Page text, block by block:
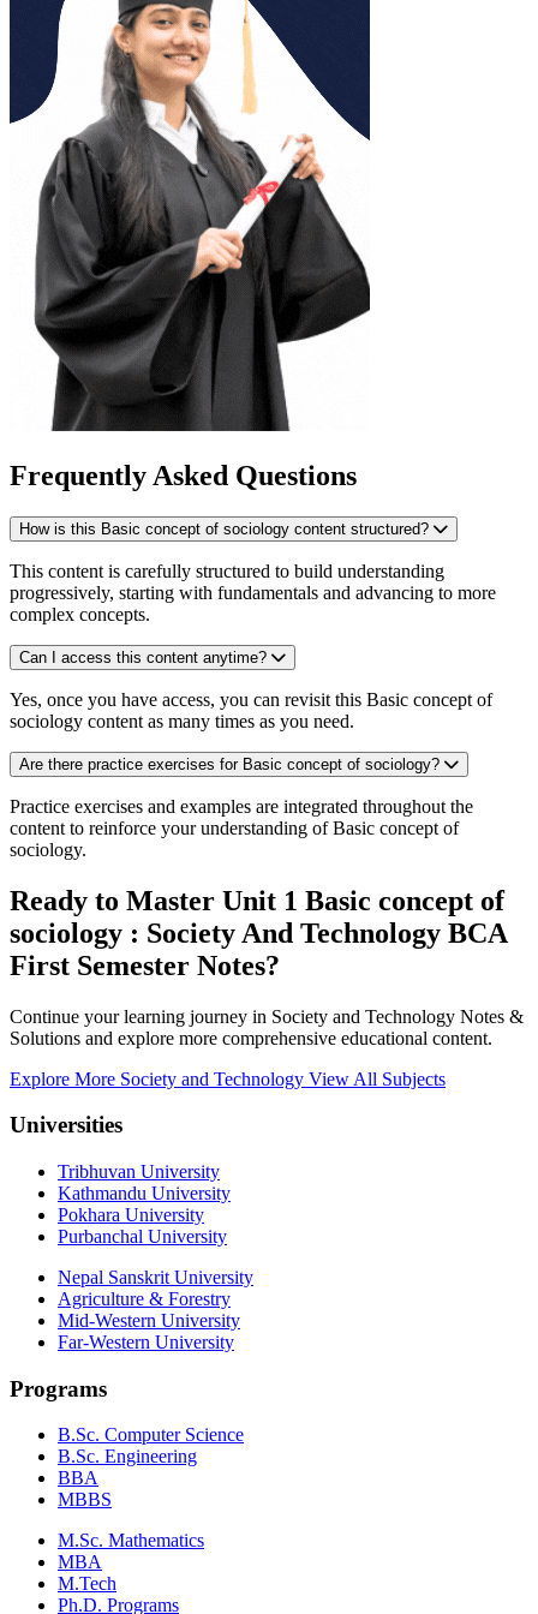
Frequently Asked Questions
How is this Basic concept of sociology content structured?
This content is carefully structured to build understanding
progressively, starting with fundamentals and advancing to more
complex concepts.
Can I access this content anytime?
Yes, once you have access, you can revisit this Basic concept of
sociology content as many times as you need.
Are there practice exercises for Basic concept of sociology?
Practice exercises and examples are integrated throughout the
content to reinforce your understanding of Basic concept of
sociology.
Ready to Master Unit 1 Basic concept of
sociology : Society And Technology BCA
First Semester Notes?
Continue your learning journey in Society and Technology Notes &
Solutions and explore more comprehensive educational content.
Explore More Society and Technology View All Subjects
Universities
Tribhuvan University
Kathmandu University
Pokhara University
Purbanchal University
Nepal Sanskrit University
Agriculture & Forestry
Mid-Western University
Far-Western University
Programs
B.Sc. Computer Science
B.Sc. Engineering
BBA
MBBS
M.Sc. Mathematics
MBA
M.Tech
Ph.D. Programs